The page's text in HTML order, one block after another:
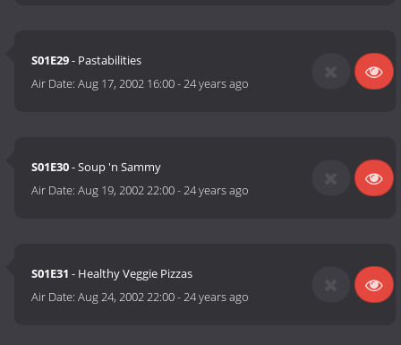
S01E29- Pastabilities
Air Date:Aug 17, 2002 16:00-24 years ago
S01E30- Soup 'n Sammy
Air Date:Aug 19, 2002 22:00-24 years ago
S01E31 - Healthy Veggie Pizzas
Air Date:Aug 24, 2002 22:00-24 years ago